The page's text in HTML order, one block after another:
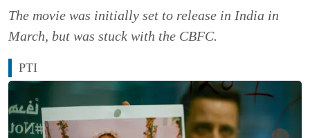
The movie was initially set to release in India in
March, but was stuck with the CBFC.
PTI